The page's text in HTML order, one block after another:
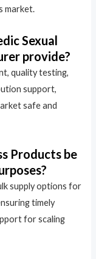
market.
Sexual
provide?
quality testing,
support,
safe and
Products be
supply options for
timely
for scaling